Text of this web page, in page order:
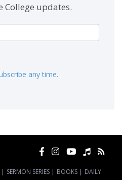
College updates.
any time.
| SERMON SERIES | BOOKS | DAILY